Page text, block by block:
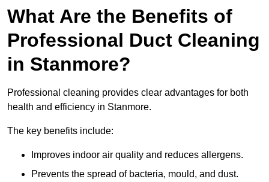
What Are the Benefits of
Professional Duct Cleaning
in Stanmore?
Professional cleaning provides clear advantages for both
health and efficiency in Stanmore.
The key benefits include:
Improves indoor air quality and reduces allergens.
Prevents the spread of bacteria, mould, and dust.